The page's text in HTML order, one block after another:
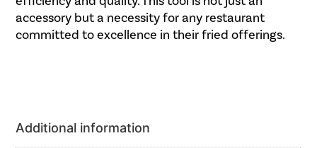
accessory but a necessity for any restaurant
committed to excellence in their fried offerings.
Additional information